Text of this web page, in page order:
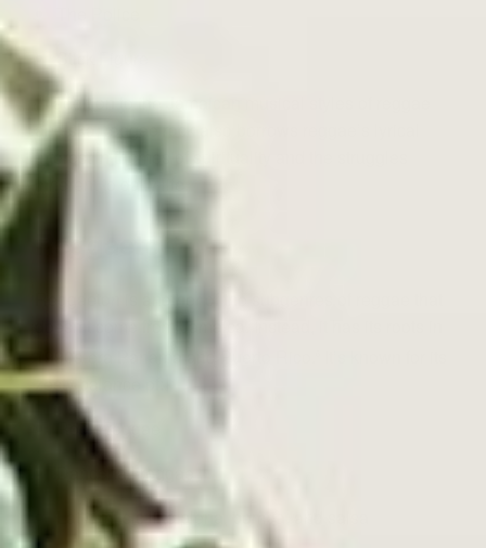
In addition to the Jamaican musical styles of reggae
and ska, reggae rock also borrows reggae’s lyrical
interest in themes of spirituality and the struggles
inherent to daily life.
Reggaeton
doesn’t come from Jamaica. Instead, it has its roots in
1990s-era Panama and Puerto Rico.
zesty balance of:
Roots reggae
Dancehall reggae
Latin music like plena, bomba, and salsa